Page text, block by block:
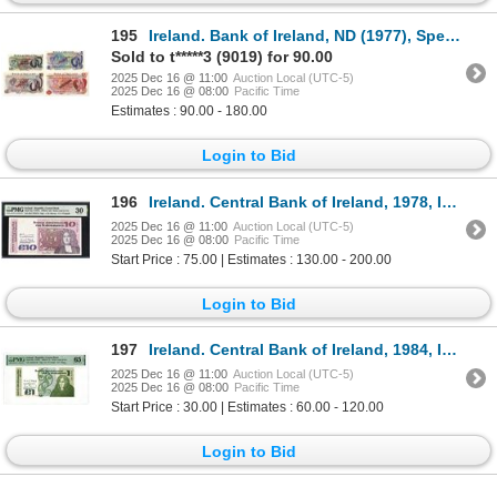
195
Ireland. Bank of Ireland, ND (1977), Specimen Banknote Quartet.
Sold to t*****3 (9019) for 90.00
2025 Dec 16 @ 11:00 Auction Local (UTC-5)
2025 Dec 16 @ 08:00 Pacific Time
Estimates : 90.00 - 180.00
Login to Bid
196 Ireland. Central Bank of Ireland, 1978, Issued Banknote.
2025 Dec 16 @ 11:00 Auction Local (UTC-5)
2025 Dec 16 @ 08:00 Pacific Time
Start Price : 75.00 | Estimates : 130.00 - 200.00
Login to Bid
197 Ireland. Central Bank of Ireland, 1984, Issued Banknote.
2025 Dec 16 @ 11:00 Auction Local (UTC-5)
2025 Dec 16 @ 08:00 Pacific Time
Start Price : 30.00 | Estimates : 60.00 - 120.00
Login to Bid